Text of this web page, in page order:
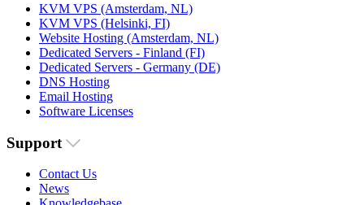
KVM VPS (Amsterdam, NL)
KVM VPS (Helsinki, FI)
Website Hosting (Amsterdam, NL)
Dedicated Servers - Finland (FI)
Dedicated Servers - Germany (DE)
DNS Hosting
Email Hosting
Software Licenses
Support
Contact Us
News